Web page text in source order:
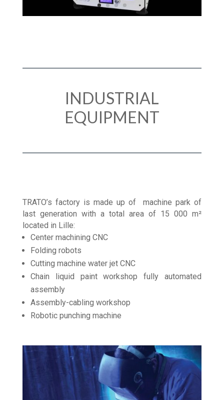
INDUSTRIAL
EQUIPMENT
TRATO’s factory is made up of machine park of
last generation with a total area of 15 000 m²
located in Lille:
Center machining CNC
Folding robots
Cutting machine water jet CNC
Chain liquid paint workshop fully automated
assembly
Assembly-cabling workshop